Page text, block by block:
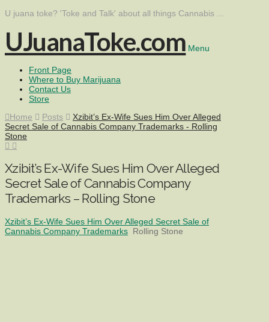
U juana toke? 'Toke and Talk' about all things Cannabis ...
UJuanaToke.com Menu
Front Page
Where to Buy Marijuana
Contact Us
Store
Home
Posts
Xzibit’s Ex-Wife Sues Him Over Alleged
Secret Sale of Cannabis Company Trademarks - Rolling
Stone
Xzibit’s Ex-Wife Sues Him Over Alleged
Secret Sale of Cannabis Company
Trademarks – Rolling Stone
Xzibit’s Ex-Wife Sues Him Over Alleged Secret Sale of
Cannabis Company Trademarks Rolling Stone